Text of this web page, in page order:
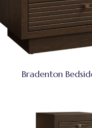
Bradenton